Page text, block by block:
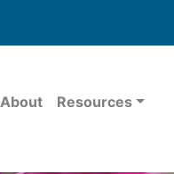
About Resources